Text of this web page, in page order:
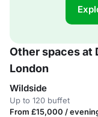
Other spaces at
London
Wildside
Up to 120 buffet
From £15,000 /